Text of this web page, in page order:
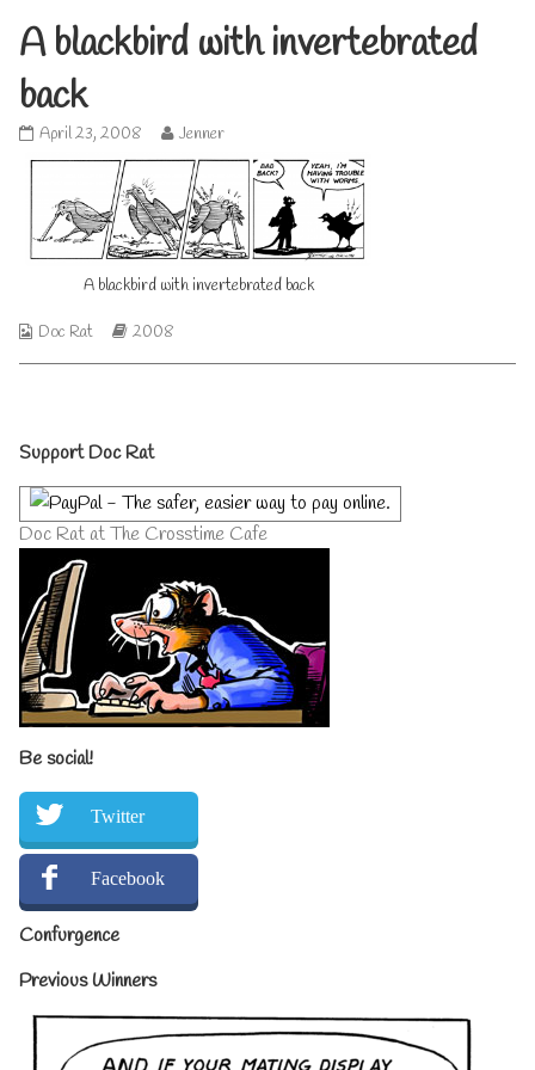
A blackbird with invertebrated
back
A
blackbird
invertebrated
back
published
on
April 23, 2008
Read
more
posts
by
the
author
of
A
back,
Jenner
A blackbird with invertebrated back
Webcomic
Doc Rat
Webcomic
2008
Primary
Sidebar
Support Doc Rat
Doc Rat at The Crosstime Cafe
Be social!
Twitter
Facebook
Confurgence
Previous Winners